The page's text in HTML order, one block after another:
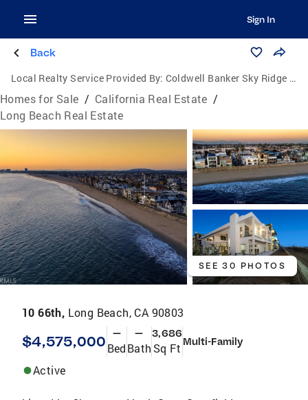
Sign In
Back
Local Realty Service Provided By: Coldwell Banker Sky Ridge Realty
Homes for Sale / California Real Estate /
Long Beach Real Estate
SEE 30 PHOTOS
10 66th, Long Beach, CA 90803
$4,575,000 —
Bed
—
Bath
3,686
Sq Ft Multi-Family
Active